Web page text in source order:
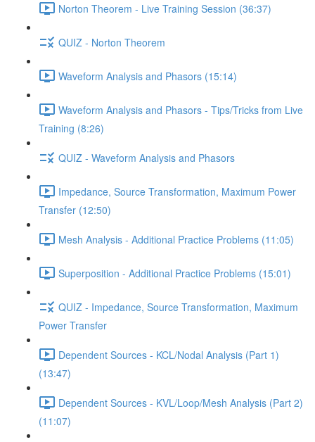
Norton Theorem - Live Training Session (36:37)
QUIZ - Norton Theorem
Waveform Analysis and Phasors (15:14)
Waveform Analysis and Phasors - Tips/Tricks from Live
Training (8:26)
QUIZ - Waveform Analysis and Phasors
Impedance, Source Transformation, Maximum Power
Transfer (12:50)
Mesh Analysis - Additional Practice Problems (11:05)
Superposition - Additional Practice Problems (15:01)
QUIZ - Impedance, Source Transformation, Maximum
Power Transfer
Dependent Sources - KCL/Nodal Analysis (Part 1)
(13:47)
Dependent Sources - KVL/Loop/Mesh Analysis (Part 2)
(11:07)